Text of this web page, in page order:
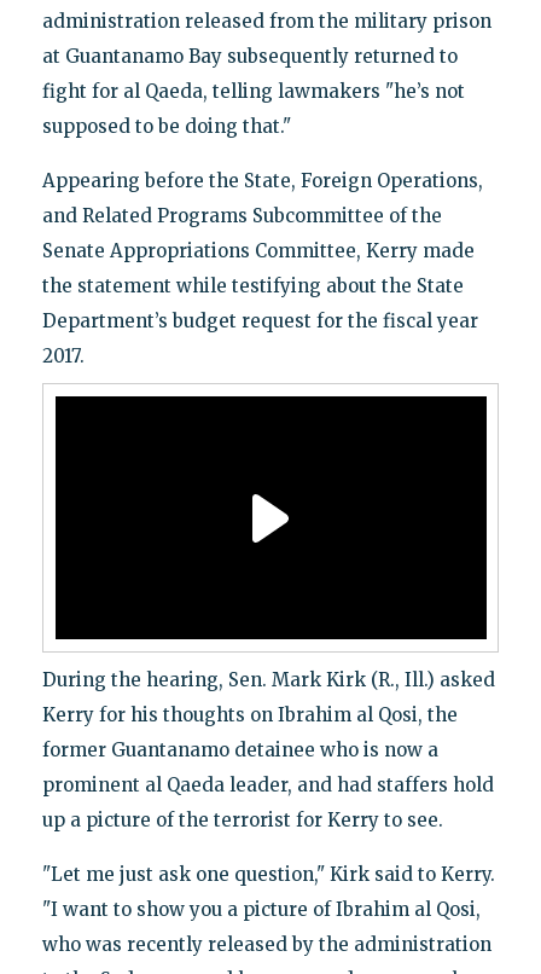
administration released from the military prison
at Guantanamo Bay subsequently returned to
fight for al Qaeda, telling lawmakers "he’s not
supposed to be doing that."
Appearing before the State, Foreign Operations,
and Related Programs Subcommittee of the
Senate Appropriations Committee, Kerry made
the statement while testifying about the State
Department’s budget request for the fiscal year
2017.
During the hearing, Sen. Mark Kirk (R., Ill.) asked
Kerry for his thoughts on Ibrahim al Qosi, the
former Guantanamo detainee who is now a
prominent al Qaeda leader, and had staffers hold
up a picture of the terrorist for Kerry to see.
"Let me just ask one question," Kirk said to Kerry.
"I want to show you a picture of Ibrahim al Qosi,
who was recently released by the administration